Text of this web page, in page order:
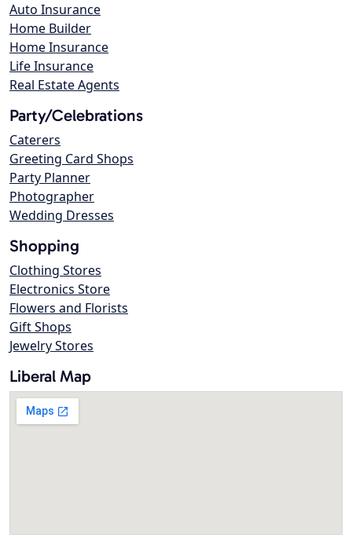
Auto Insurance
Home Builder
Home Insurance
Life Insurance
Real Estate Agents
Party/Celebrations
Caterers
Greeting Card Shops
Party Planner
Photographer
Wedding Dresses
Shopping
Clothing Stores
Electronics Store
Flowers and Florists
Gift Shops
Jewelry Stores
Liberal Map